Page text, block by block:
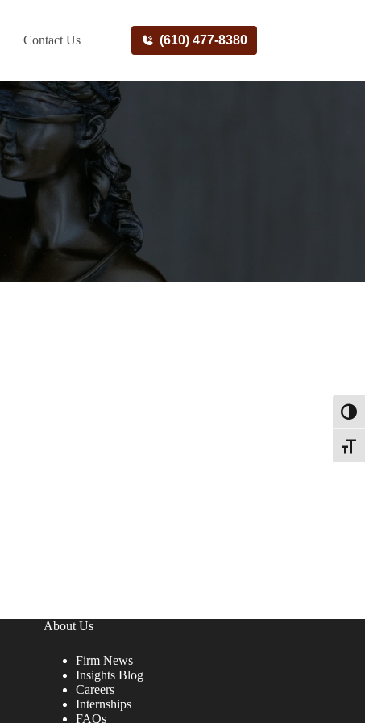
Contact Us (610) 477-8380
About Us
Firm News
Insights Blog
Careers
Internships
FAQs